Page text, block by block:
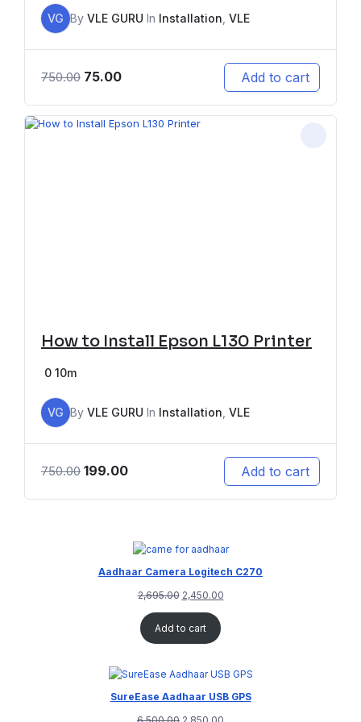
VG By VLE GURU In Installation VLE
750.00 75.00 Add to cart
How to Install Epson L130 Printer
0 10m
VG By VLE GURU In Installation VLE
750.00 199.00 Add to cart
Aadhaar Camera Logitech C270
2,695.00 2,450.00
Add to cart
SureEase Aadhaar USB GPS